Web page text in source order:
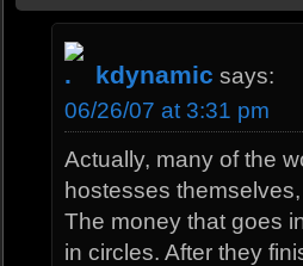
kdynamic says:
06/26/07 at 3:31 pm
Actually, many of the
hostesses
The money that goes
in circles. After they